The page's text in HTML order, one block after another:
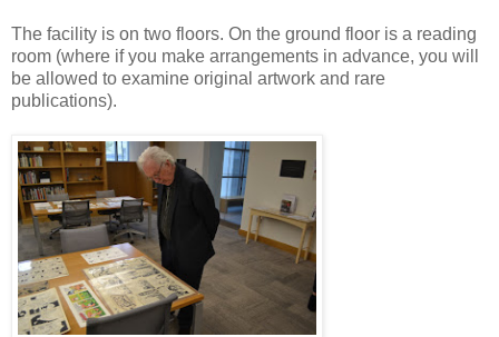
The facility is on two floors. On the ground floor is a reading
room (where if you make arrangements in advance, you will
be allowed to examine original artwork and rare
publications).